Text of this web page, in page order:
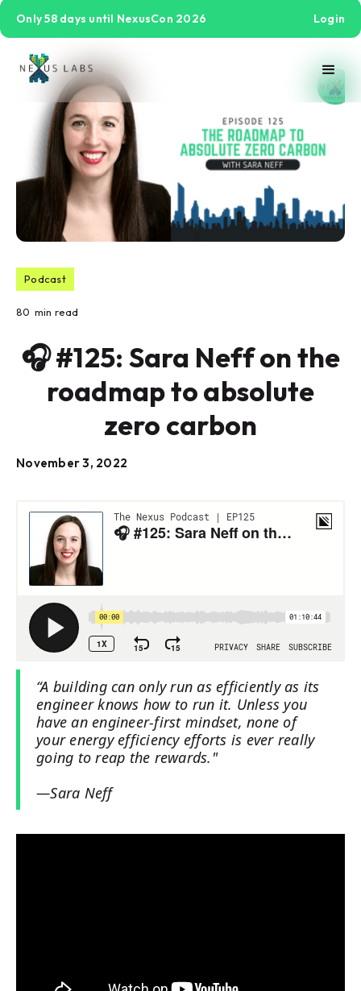
Only 58 days until NexusCon 2026 Login
Podcast
80 min read
🎧 #125: Sara Neff on the
roadmap to absolute
zero carbon
November 3, 2022
“A building can only run as efficiently as its
engineer knows how to run it. Unless you
have an engineer-first mindset, none of
your energy efficiency efforts is ever really
going to reap the rewards."
—Sara Neff